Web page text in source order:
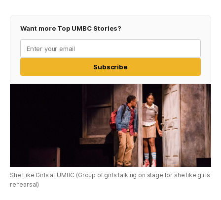
Want more Top UMBC Stories?
Subscribe
She Like Girls at UMBC (Group of girls talking on stage for she like girls
rehearsal)